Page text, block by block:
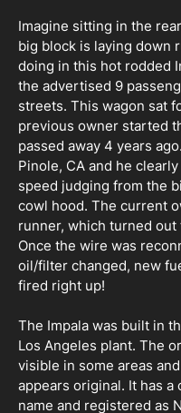
Imagine sitting in the
big block is laying down
doing in this hot rodded
the advertised 9
streets. This wagon sat
previous owner started
passed away 4 years
Pinole, CA and he
speed judging from the
cowl hood. The current
runner, which turned
Once the wire was
oil/filter changed, new
fired right up!
The Impala was built in
Los Angeles plant. The
visible in some areas
appears original. It has
name and registered as